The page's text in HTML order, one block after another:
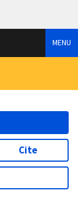
MENU
Cite